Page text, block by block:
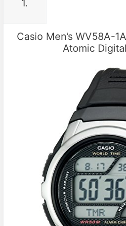
1.
Casio Men’s WV58A-
Atomic